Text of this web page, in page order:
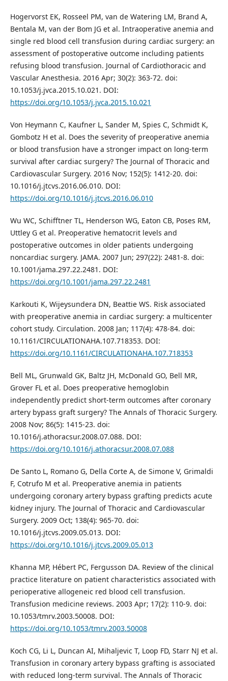
Hogervorst EK, Rosseel PM, van de Watering LM, Brand A,
Bentala M, van der Bom JG et al. Intraoperative anemia and
single red blood cell transfusion during cardiac surgery: an
assessment of postoperative outcome including patients
refusing blood transfusion. Journal of Cardiothoracic and
Vascular Anesthesia. 2016 Apr; 30(2): 363-72. doi:
10.1053/j.jvca.2015.10.021. DOI:
https://doi.org/10.1053/j.jvca.2015.10.021
Von Heymann C, Kaufner L, Sander M, Spies C, Schmidt K,
Gombotz H et al. Does the severity of preoperative anemia
or blood transfusion have a stronger impact on long-term
survival after cardiac surgery? The Journal of Thoracic and
Cardiovascular Surgery. 2016 Nov; 152(5): 1412-20. doi:
10.1016/j.jtcvs.2016.06.010. DOI:
https://doi.org/10.1016/j.jtcvs.2016.06.010
Wu WC, Schifftner TL, Henderson WG, Eaton CB, Poses RM,
Uttley G et al. Preoperative hematocrit levels and
postoperative outcomes in older patients undergoing
noncardiac surgery. JAMA. 2007 Jun; 297(22): 2481-8. doi:
10.1001/jama.297.22.2481. DOI:
https://doi.org/10.1001/jama.297.22.2481
Karkouti K, Wijeysundera DN, Beattie WS. Risk associated
with preoperative anemia in cardiac surgery: a multicenter
cohort study. Circulation. 2008 Jan; 117(4): 478-84. doi:
10.1161/CIRCULATIONAHA.107.718353. DOI:
https://doi.org/10.1161/CIRCULATIONAHA.107.718353
Bell ML, Grunwald GK, Baltz JH, McDonald GO, Bell MR,
Grover FL et al. Does preoperative hemoglobin
independently predict short-term outcomes after coronary
artery bypass graft surgery? The Annals of Thoracic Surgery.
2008 Nov; 86(5): 1415-23. doi:
10.1016/j.athoracsur.2008.07.088. DOI:
https://doi.org/10.1016/j.athoracsur.2008.07.088
De Santo L, Romano G, Della Corte A, de Simone V, Grimaldi
F, Cotrufo M et al. Preoperative anemia in patients
undergoing coronary artery bypass grafting predicts acute
kidney injury. The Journal of Thoracic and Cardiovascular
Surgery. 2009 Oct; 138(4): 965-70. doi:
10.1016/j.jtcvs.2009.05.013. DOI:
https://doi.org/10.1016/j.jtcvs.2009.05.013
Khanna MP, Hébert PC, Fergusson DA. Review of the clinical
practice literature on patient characteristics associated with
perioperative allogeneic red blood cell transfusion.
Transfusion medicine reviews. 2003 Apr; 17(2): 110-9. doi:
10.1053/tmrv.2003.50008. DOI:
https://doi.org/10.1053/tmrv.2003.50008
Koch CG, Li L, Duncan AI, Mihaljevic T, Loop FD, Starr NJ et al.
Transfusion in coronary artery bypass grafting is associated
with reduced long-term survival. The Annals of Thoracic